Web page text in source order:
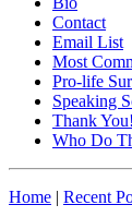
Contact
Email List
Most
Pro-life
Speaking
Thank You!
Who Do
Home | Recent